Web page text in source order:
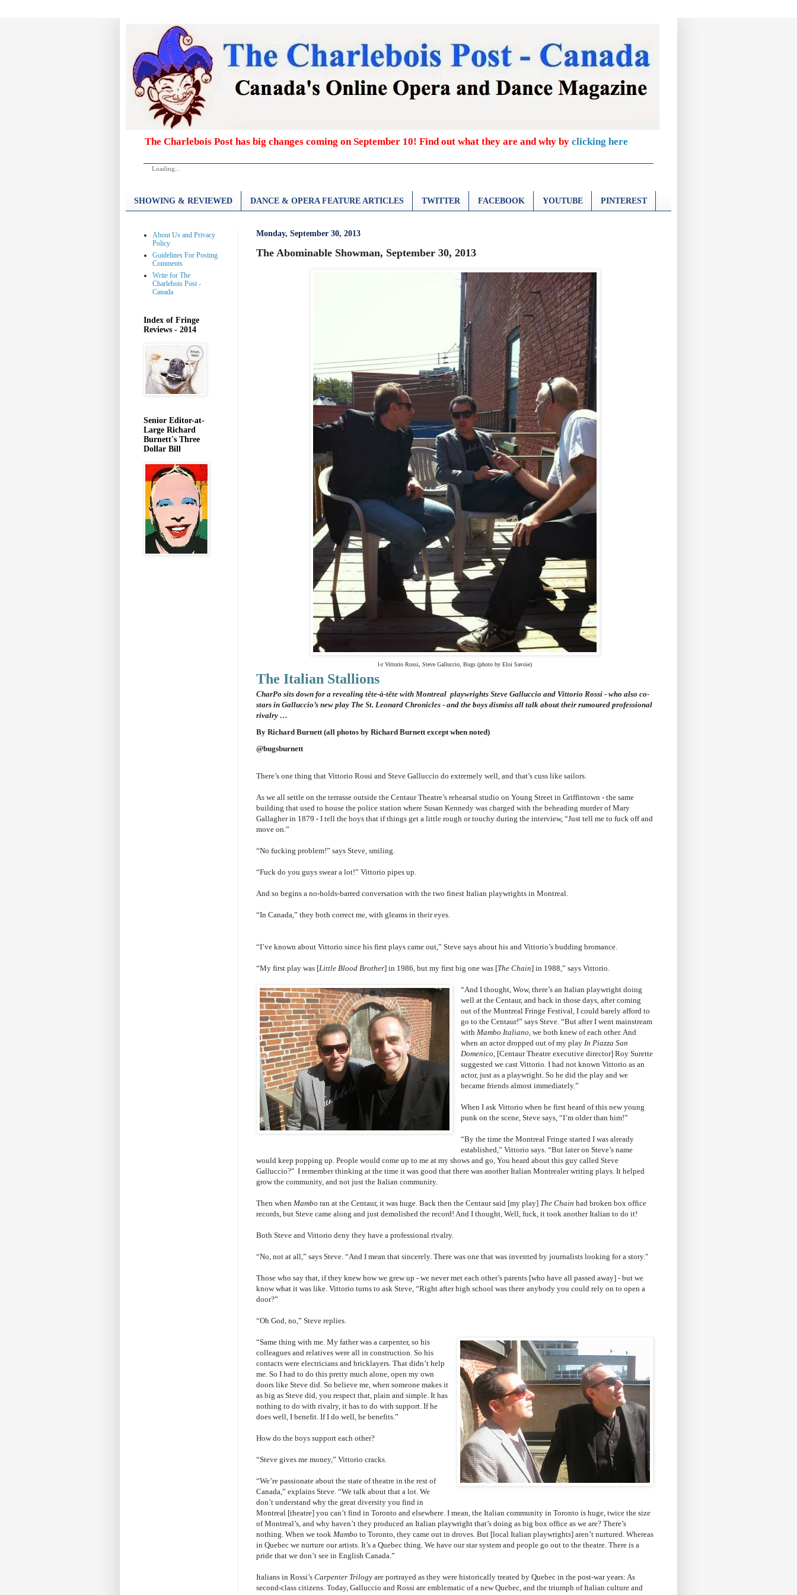
The Charlebois Post has big changes coming on September 10! Find out what they are and why by clicking here
Loading...
SHOWING & REVIEWED DANCE & OPERA FEATURE ARTICLES TWITTER FACEBOOK YOUTUBE PINTEREST
Monday, September 30, 2013
The Abominable Showman, September 30, 2013
l-r Vittorio Rossi, Steve Galluccio, Bugs (photo by Eloi Savoie)
The Italian Stallions
CharPo sits down for a revealing tête-à-tête with Montreal playwrights Steve Galluccio and Vittorio Rossi - who also co-
stars in Galluccio’s new play The St. Leonard Chronicles - and the boys dismiss all talk about their rumoured professional
rivalry …
By Richard Burnett (all photos by Richard Burnett except when noted)
@bugsburnett
There’s one thing that Vittorio Rossi and Steve Galluccio do extremely well, and that’s cuss like sailors.
As we all settle on the terrasse outside the Centaur Theatre’s rehearsal studio on Young Street in Griffintown - the same
building that used to house the police station where Susan Kennedy was charged with the beheading murder of Mary
Gallagher in 1879 - I tell the boys that if things get a little rough or touchy during the interview, “Just tell me to fuck off and
move on.”
“No fucking problem!” says Steve, smiling.
“Fuck do you guys swear a lot!” Vittorio pipes up.
And so begins a no-holds-barred conversation with the two finest Italian playwrights in Montreal.
“In Canada,” they both correct me, with gleams in their eyes.
“I’ve known about Vittorio since his first plays came out,” Steve says about his and Vittorio’s budding bromance.
“My first play was [Little Blood Brother] in 1986, but my first big one was [The Chain] in 1988,” says Vittorio.
“And I thought, Wow, there’s an Italian playwright doing
well at the Centaur, and back in those days, after coming
out of the Montreal Fringe Festival, I could barely afford to
go to the Centaur!” says Steve. “But after I went mainstream
withMambo Italiano, we both knew of each other. And
when an actor dropped out of my playIn Piazza San
Domenico, [Centaur Theatre executive director] Roy Surette
suggested we cast Vittorio. I had not known Vittorio as an
actor, just as a playwright. So he did the play and we
became friends almost immediately.”
When I ask Vittorio when he first heard of this new young
punk on the scene, Steve says, “I’m older than him!”
“By the time the Montreal Fringe started I was already
established,” Vittorio says. “But later on Steve’s name
would keep popping up. People would come up to me at my shows and go, You heard about this guy called Steve
Galluccio?" I remember thinking at the time it was good that there was another Italian Montrealer writing plays. It helped
grow the community, and not just the Italian community.
Then when Mambo ran at the Centaur, it was huge. Back then the Centaur said [my play] The Chain had broken box office
records, but Steve came along and just demolished the record! And I thought, Well, fuck, it took another Italian to do it!
Both Steve and Vittorio deny they have a professional rivalry.
“No, not at all,” says Steve. “And I mean that sincerely. There was one that was invented by journalists looking for a story."
Those who say that, if they knew how we grew up - we never met each other’s parents [who have all passed away] - but we
know what it was like. Vittorio turns to ask Steve, “Right after high school was there anybody you could rely on to open a
door?”
“Oh God, no,” Steve replies.
“Same thing with me. My father was a carpenter, so his
colleagues and relatives were all in construction. So his
contacts were electricians and bricklayers. That didn’t help
me. So I had to do this pretty much alone, open my own
doors like Steve did. So believe me, when someone makes it
as big as Steve did, you respect that, plain and simple. It has
nothing to do with rivalry, it has to do with support. If he
does well, I benefit. If I do well, he benefits.”
How do the boys support each other?
“Steve gives me money,” Vittorio cracks.
“We’re passionate about the state of theatre in the rest of
Canada,” explains Steve. “We talk about that a lot. We
don’t understand why the great diversity you find in
Montreal [theatre] you can’t find in Toronto and elsewhere. I mean, the Italian community in Toronto is huge, twice the size
of Montreal’s, and why haven’t they produced an Italian playwright that’s doing as big box office as we are? There’s
nothing. When we took Mambo to Toronto, they came out in droves. But [local Italian playwrights] aren’t nurtured. Whereas
in Quebec we nurture our artists. It’s a Quebec thing. We have our star system and people go out to the theatre. There is a
pride that we don’t see in English Canada.”
Italians in Rossi’s Carpenter Trilogy are portrayed as they were historically treated by Quebec in the post-war years: As
second-class citizens. Today, Galluccio and Rossi are emblematic of a new Quebec, and the triumph of Italian culture and
About Us and Privacy
Policy
Guidelines For Posting
Comments
Write for The
Charlebois Post -
Canada
Index of Fringe
Reviews - 2014
Senior Editor-at-
Large Richard
Burnett's Three
Dollar Bill